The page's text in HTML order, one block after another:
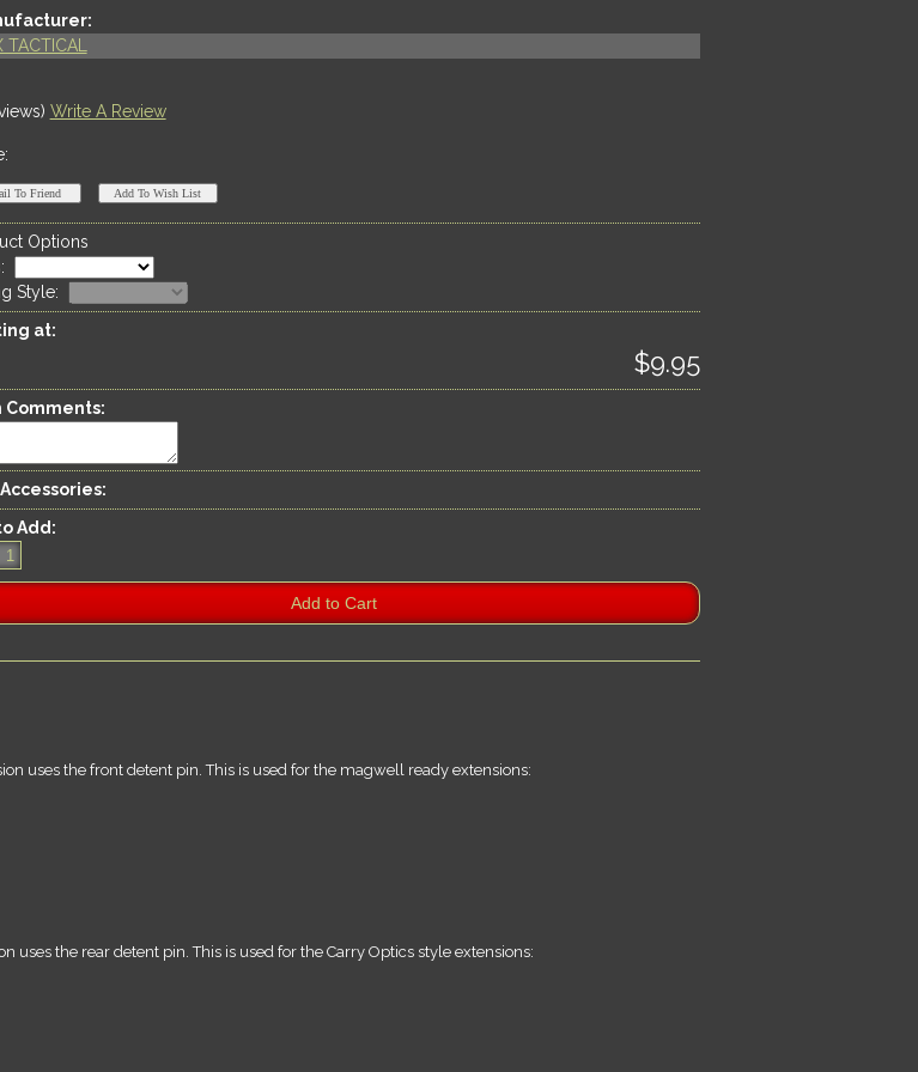
TACTICAL
Write A Review
Options
:
Style:
at:
$9.95
Comments:
Add:
uses the front detent pin. This is used for the magwell ready extensions:
uses the rear detent pin. This is used for the Carry Optics style extensions: